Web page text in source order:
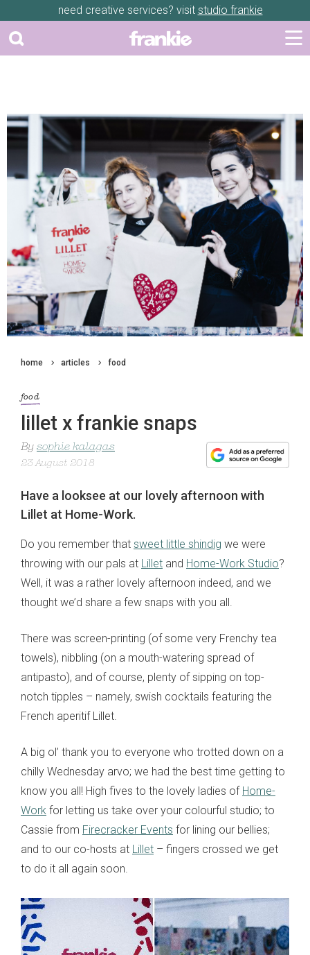
need creative services? visit studio frankie
home articles food
food
lillet x frankie snaps
By sophie kalagas
23 August 2018
Have a looksee at our lovely afternoon with
Lillet at Home-Work.
Do you remember that sweet little shindig we were
throwing with our pals at Lillet and Home-Work Studio?
Well, it was a rather lovely afternoon indeed, and we
thought we’d share a few snaps with you all.
There was screen-printing (of some very Frenchy tea
towels), nibbling (on a mouth-watering spread of
antipasto), and of course, plenty of sipping on top-
notch tipples – namely, swish cocktails featuring the
French aperitif Lillet.
A big ol’ thank you to everyone who trotted down on a
chilly Wednesday arvo; we had the best time getting to
know you all! High fives to the lovely ladies of Home-
Work for letting us take over your colourful studio; to
Cassie from Firecracker Events for lining our bellies;
and to our co-hosts at Lillet – fingers crossed we get
to do it all again soon.